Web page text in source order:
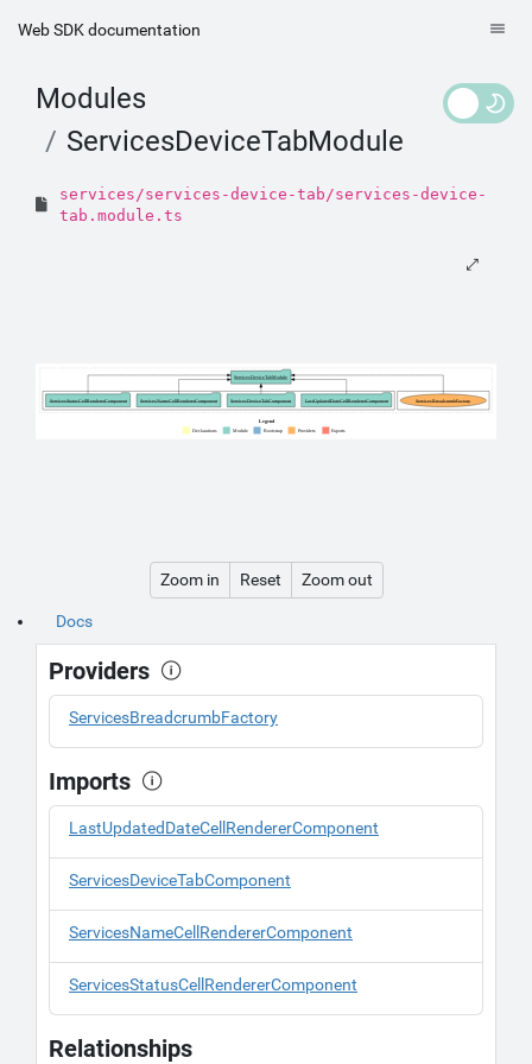
Web SDK documentation
Modules
ServicesDeviceTabModule
services/services-device-tab/services-device-
tab.module.ts
Legend
Declarations
Module Bootstrap Providers Exports
LastUpdatedDateCellRendererComponent
ServicesDeviceTabModule
ServicesDeviceTabComponent
ServicesNameCellRendererComponent
ServicesStatusCellRendererComponent ServicesBreadcrumbFactory
Zoom in Reset Zoom out
Docs
Providers
ServicesBreadcrumbFactory
Imports
LastUpdatedDateCellRendererComponent
ServicesDeviceTabComponent
ServicesNameCellRendererComponent
ServicesStatusCellRendererComponent
Relationships